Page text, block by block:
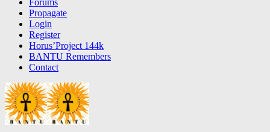
Forums
Propagate
Login
Register
Horus’Project 144k
BANTU Remembers
Contact